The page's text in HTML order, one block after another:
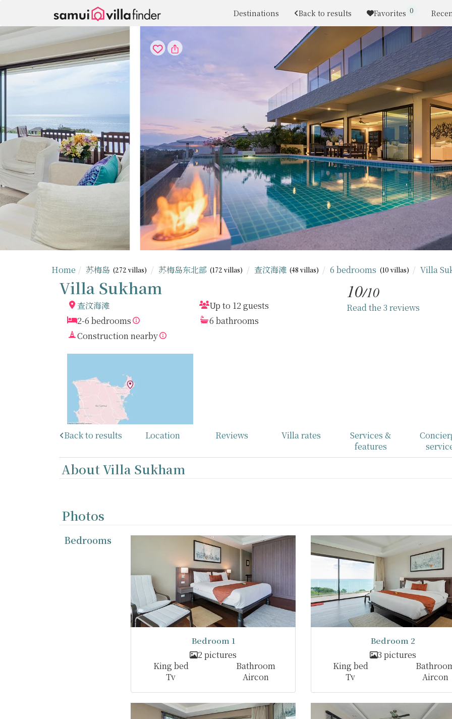
Destinations Back to results Favorites 0
Home 苏梅岛 (272 villas) 苏梅岛东北部 (172 villas) 查汶海滩 (48 villas) 6 bedrooms (10 villas) Villa
Villa Sukham
查汶海滩
Up to 12 guests
2-6 bedrooms
6 bathrooms
Construction nearby
10/10
Read the 3 reviews
Back to results Location Reviews Villa rates
Services &
features
About Villa Sukham
Photos
Bedrooms
Bedroom 1
2 pictures
King bed
Bathroom
Tv
Aircon
Bedroom 2
3 pictures
King bed
Tv
Aircon